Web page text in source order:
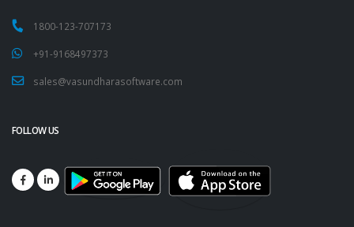
1800-123-707173
+91-9168497373
sales@vasundharasoftware.com
FOLLOW US